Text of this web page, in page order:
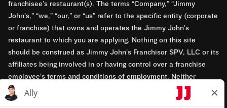
franchisee’s restaurant(s). The terms “Company,” “Jimmy
John’s,” “we,” “our,” or “us” refer to the specific entity (corporate
or franchise) that owns and operates the Jimmy John’s
restaurant to which you are applying. Nothing on this site
should be construed as Jimmy John’s Franchisor SPV, LLC or its
affiliates being involved in or having control over a franchise
employee’s terms and conditions of employment. Neither
Jimmy John’s Franchisor SPV, LLC nor its affiliates have access
to franchisees’ employment records. Any employment-related